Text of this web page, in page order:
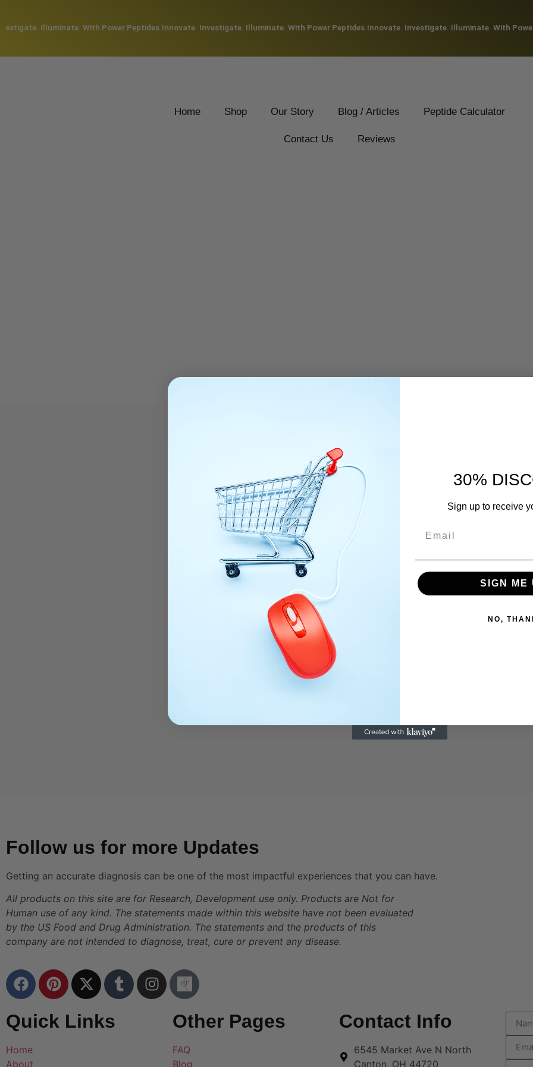
Illuminate. With Power Peptides.Innovate. Investigate. Illuminate. With Power Peptides.Innovate. Investigate. Illuminate. With Power
Home Shop Our Story Blog / Articles Peptide Calculator
Contact Us Reviews
Follow us for more Updates
Getting an accurate diagnosis can be one of the most impactful experiences that you can have.
All products on this site are for Research, Development use only. Products are Not for
Human use of any kind. The statements made within this website have not been evaluated
by the US Food and Drug Administration. The statements and the products of this
company are not intended to diagnose, treat, cure or prevent any disease.
Quick Links
Home
About
Other Pages
FAQ
Blog
Contact Info
6545 Market Ave N North
Canton, OH 44720
30%
Sign up to receive
SIGN ME
NO,